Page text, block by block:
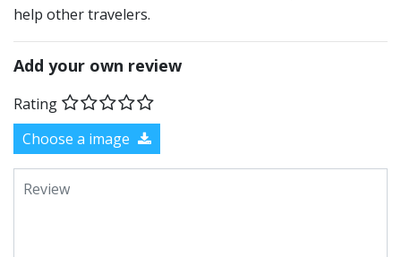
help other travelers.
Add your own review
Rating
Choose a image